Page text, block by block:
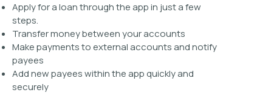
Apply for a loan through the app in just a few
steps.
Transfer money between your accounts
Make payments to external accounts and notify
payees
Add new payees within the app quickly and
securely